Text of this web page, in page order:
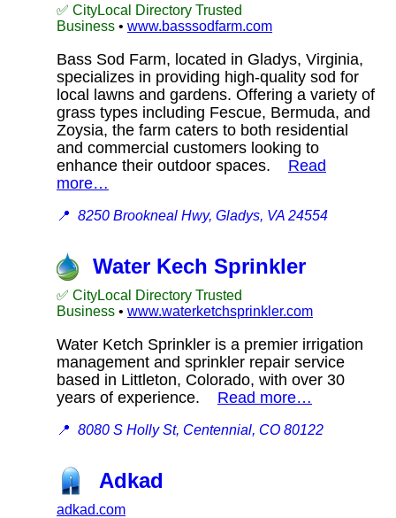
✅ CityLocal Directory Trusted
Business • www.basssodfarm.com
Bass Sod Farm, located in Gladys, Virginia,
specializes in providing high-quality sod for
local lawns and gardens. Offering a variety of
grass types including Fescue, Bermuda, and
Zoysia, the farm caters to both residential
and commercial customers looking to
enhance their outdoor spaces. Read
more…
📍 8250 Brookneal Hwy, Gladys, VA 24554
Water Kech Sprinkler
✅ CityLocal Directory Trusted
Business • www.waterketchsprinkler.com
Water Ketch Sprinkler is a premier irrigation
management and sprinkler repair service
based in Littleton, Colorado, with over 30
years of experience. Read more…
📍 8080 S Holly St, Centennial, CO 80122
Adkad
adkad.com